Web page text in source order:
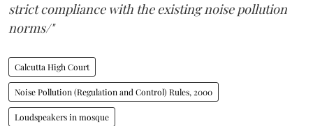
strict compliance with the existing noise pollution
norms/"
Calcutta High Court
Noise Pollution (Regulation and Control) Rules, 2000
Loudspeakers in mosque